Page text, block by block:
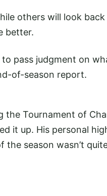
others will look
better.
pass judgment on
of-season report.
Tournament of
it up. His personal
season wasn’t